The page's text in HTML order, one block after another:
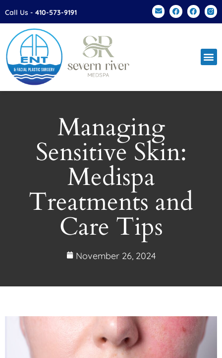
Please
This
website
includes
an
accessibility
Call Us - 410-573-9191
Managing
Sensitive Skin:
Medispa
Treatments and
Care Tips
November 26, 2024